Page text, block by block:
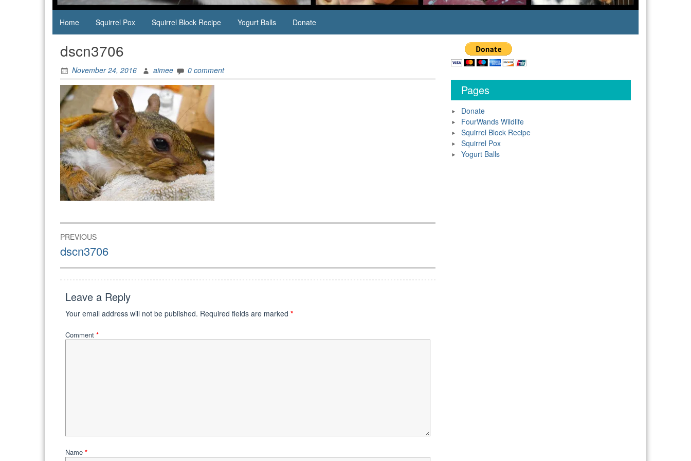
Home Squirrel Pox Squirrel Block Recipe Yogurt Balls Donate
dscn3706
November 24, 2016 aimee 0 comment
Post
navigation
PREVIOUS
Previous
post:
dscn3706
Leave a Reply
Your email address will not be published. Required fields are marked *
Comment *
Name *
Pages
Donate
FourWands Wildlife
Squirrel Block Recipe
Squirrel Pox
Yogurt Balls